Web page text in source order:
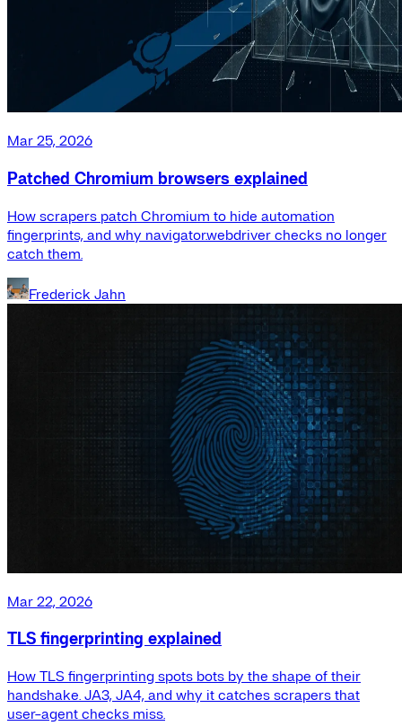
Mar 25, 2026
Patched Chromium browsers explained
How scrapers patch Chromium to hide automation
fingerprints, and why navigator.webdriver checks no longer
catch them.
Frederick Jahn
Mar 22, 2026
TLS fingerprinting explained
How TLS fingerprinting spots bots by the shape of their
handshake. JA3, JA4, and why it catches scrapers that
user-agent checks miss.